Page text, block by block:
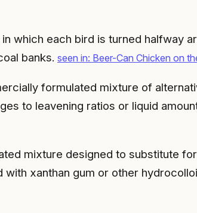
which each bird is turned halfway
banks. seen in: Beer-Can Chicken on
formulated mixture of
to leavening ratios or liquid
mixture designed to substitute
xanthan gum or other